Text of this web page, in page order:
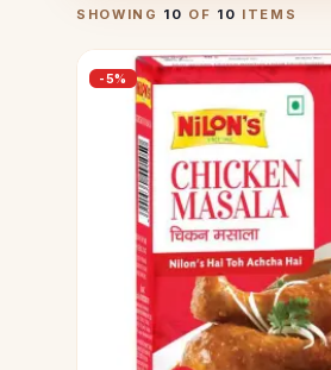
NilonsProducts
SHOWING 10 OF 10 ITEMS
-5%